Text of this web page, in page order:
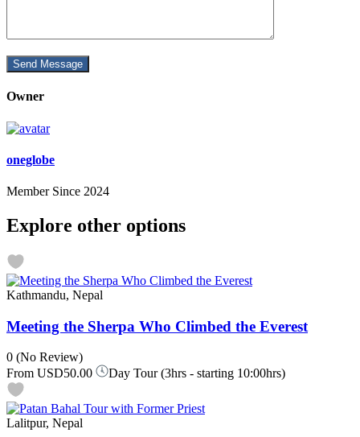
Owner
oneglobe
Member Since 2024
Explore other options
Kathmandu, Nepal
Meeting the Sherpa Who Climbed the Everest
0 (No Review)
From USD50.00 Day Tour (3hrs - starting 10:00hrs)
Lalitpur, Nepal